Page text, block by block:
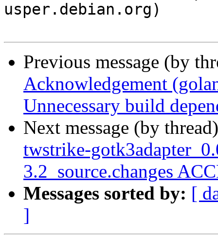
usper.debian.org)
Previous message (by
Acknowledgement
Unnecessary build
Next message (by
twstrike-
3.2_source.changes
Messages sorted by: [
]